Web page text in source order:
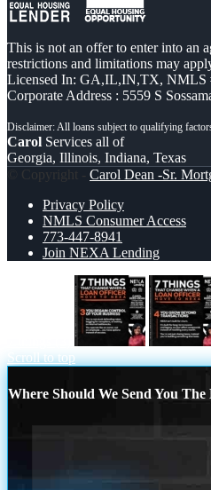
This is not an offer to enter into an
restrictions and limitations may
Licensed In: GA,IL,IN,TX, NMLS
Corporate Address : 5559 S
Carol Services all of
Georgia, Illinois, Indiana, Texas
© Copyright - Carol Dean -Sr.
Privacy Policy
NMLS Consumer Access
773-447-8941
Join NEXA Lending
Scroll to top
Where Should We Send You